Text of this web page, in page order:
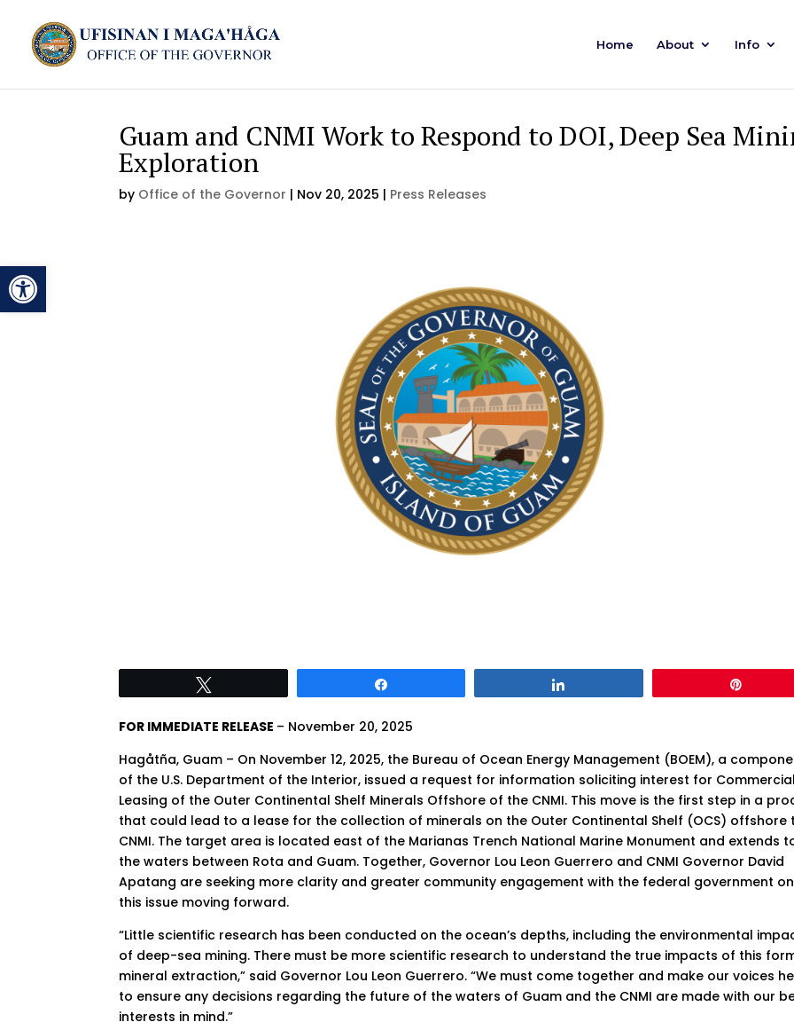
Open toolbar
Home About Info
Guam and CNMI Work to Respond to DOI, Deep Sea
Exploration
by Office of the Governor | Nov 20, 2025 | Press Releases
FOR IMMEDIATE RELEASE – November 20, 2025
Hagåtña, Guam – On November 12, 2025, the Bureau of Ocean Energy Management (BOEM), a
of the U.S. Department of the Interior, issued a request for information soliciting interest for
Leasing of the Outer Continental Shelf Minerals Offshore of the CNMI. This move is the first step in a
that could lead to a lease for the collection of minerals on the Outer Continental Shelf (OCS) offshore
CNMI. The target area is located east of the Marianas Trench National Marine Monument and extends
the waters between Rota and Guam. Together, Governor Lou Leon Guerrero and CNMI Governor David
Apatang are seeking more clarity and greater community engagement with the federal government on
this issue moving forward.
“Little scientific research has been conducted on the ocean’s depths, including the environmental
of deep-sea mining. There must be more scientific research to understand the true impacts of this
mineral extraction,” said Governor Lou Leon Guerrero. “We must come together and make our voices
to ensure any decisions regarding the future of the waters of Guam and the CNMI are made with our
interests in mind.”